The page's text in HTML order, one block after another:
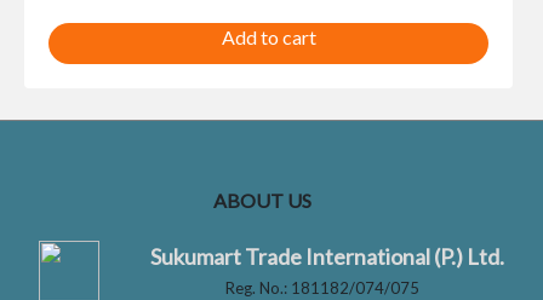
price
price
is:
Add to cart
ABOUT US
Sukumart Trade International (P.) Ltd.
Reg. No.: 181182/074/075